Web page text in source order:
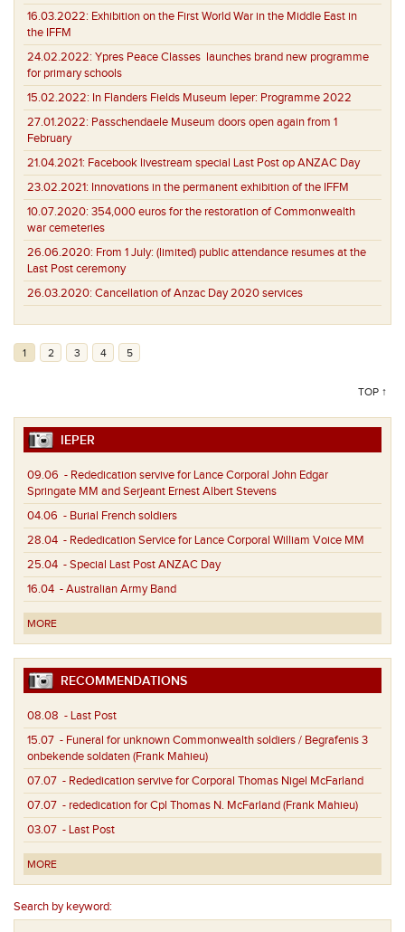
16.03.2022: Exhibition on the First World War in the Middle East in
the IFFM
24.02.2022: Ypres Peace Classes launches brand new programme
for primary schools
15.02.2022: In Flanders Fields Museum Ieper: Programme 2022
27.01.2022: Passchendaele Museum doors open again from 1
February
21.04.2021: Facebook livestream special Last Post op ANZAC Day
23.02.2021: Innovations in the permanent exhibition of the IFFM
10.07.2020: 354,000 euros for the restoration of Commonwealth
war cemeteries
26.06.2020: From 1 July: (limited) public attendance resumes at the
Last Post ceremony
26.03.2020: Cancellation of Anzac Day 2020 services
1 2 3 4 5
TOP ↑
IEPER
09.06 - Rededication servive for Lance Corporal John Edgar
Springate MM and Serjeant Ernest Albert Stevens
04.06 - Burial French soldiers
28.04 - Rededication Service for Lance Corporal William Voice MM
25.04 - Special Last Post ANZAC Day
16.04 - Australian Army Band
MORE
RECOMMENDATIONS
08.08 - Last Post
15.07 - Funeral for unknown Commonwealth soldiers / Begrafenis 3
onbekende soldaten (Frank Mahieu)
07.07 - Rededication servive for Corporal Thomas Nigel McFarland
07.07 - rededication for Cpl Thomas N. McFarland (Frank Mahieu)
03.07 - Last Post
MORE
Search by keyword: